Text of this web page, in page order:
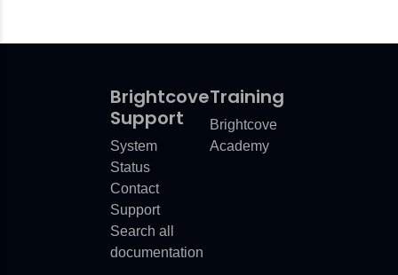
Brightcove
Support
System
Status
Contact
Support
Search all
documentation
Training
Brightcove
Academy